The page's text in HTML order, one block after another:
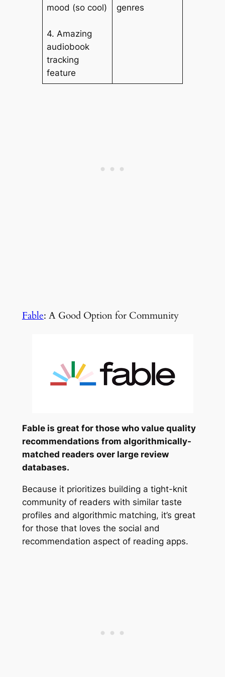
mood (so cool)
4. Amazing
audiobook
tracking
feature
genres
Fable: A Good Option for Community
Fable is great for those who value quality
recommendations from algorithmically-
matched readers over large review
databases.
Because it prioritizes building a tight-knit
community of readers with similar taste
profiles and algorithmic matching, it’s great
for those that loves the social and
recommendation aspect of reading apps.